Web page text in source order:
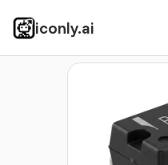
iconly.ai
Icons Photorealistic